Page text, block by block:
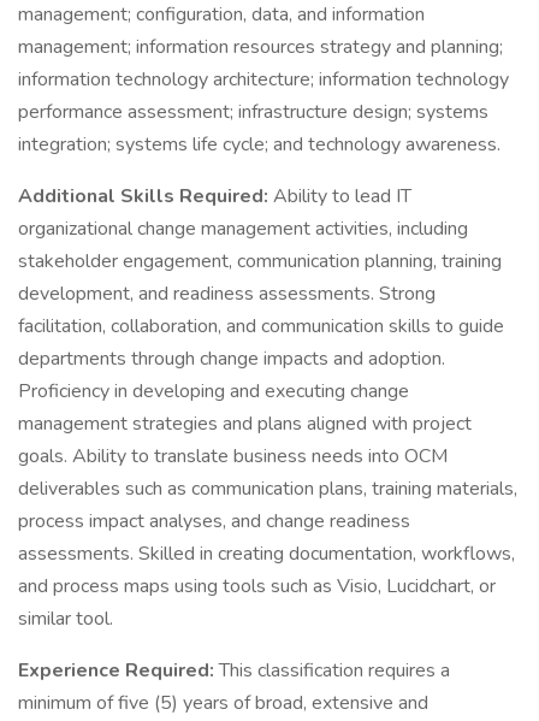
management; configuration, data, and information
management; information resources strategy and planning;
information technology architecture; information technology
performance assessment; infrastructure design; systems
integration; systems life cycle; and technology awareness.
Additional Skills Required: Ability to lead IT
organizational change management activities, including
stakeholder engagement, communication planning, training
development, and readiness assessments. Strong
facilitation, collaboration, and communication skills to guide
departments through change impacts and adoption.
Proficiency in developing and executing change
management strategies and plans aligned with project
goals. Ability to translate business needs into OCM
deliverables such as communication plans, training materials,
process impact analyses, and change readiness
assessments. Skilled in creating documentation, workflows,
and process maps using tools such as Visio, Lucidchart, or
similar tool.
Experience Required:This classification requires a
minimum of five (5) years of broad, extensive and